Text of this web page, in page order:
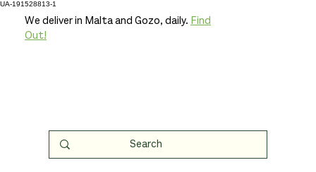
UA-191528813-1
We deliver in Malta and Gozo, daily. Find
Out!